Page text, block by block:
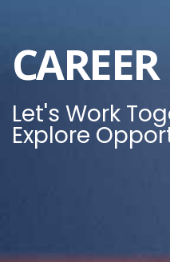
CAREER
Let's Work
Explore